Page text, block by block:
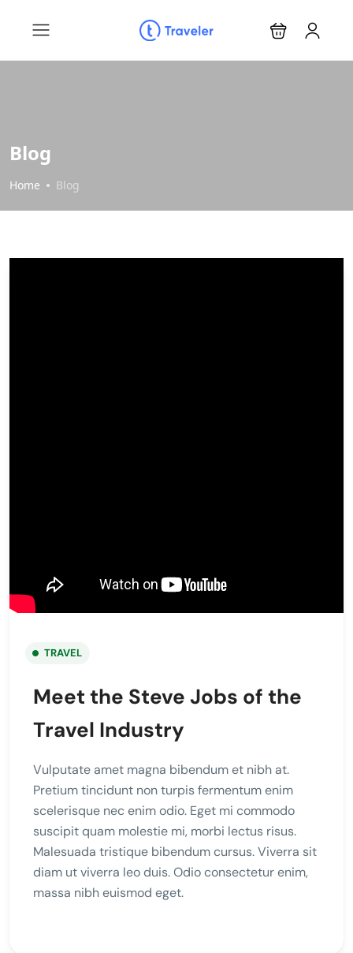
Blog
Home Blog
TRAVEL
Meet the Steve Jobs of the
Travel Industry
Vulputate amet magna bibendum et nibh at.
Pretium tincidunt non turpis fermentum enim
scelerisque nec enim odio. Eget mi commodo
suscipit quam molestie mi, morbi lectus risus.
Malesuada tristique bibendum cursus. Viverra sit
diam ut viverra leo duis. Odio consectetur enim,
massa nibh euismod eget.